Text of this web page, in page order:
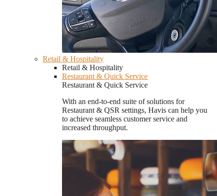
Retail & Hospitality
Retail & Hospitality
Restaurant & Quick Service
Restaurant & Quick Service
With an end-to-end suite of solutions for
Restaurant & QSR settings, Havis can help you
to achieve seamless customer service and
increased throughput.